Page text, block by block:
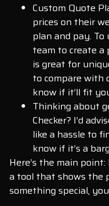
Custom Quote
prices on their
plan and pay.
team to create a
is great for
to compare with
know if it’ll fit
Thinking about
Checker? I’d
like a hassle to
know if it’s a
Here’s the main
a tool that shows the
something special,